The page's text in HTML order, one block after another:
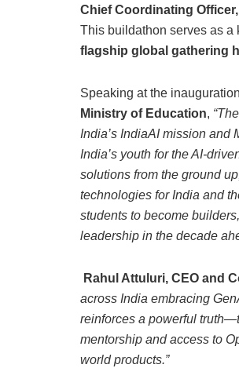
Chief Coordinating Officer,
This buildathon serves as a
flagship global gathering
Speaking at the
Ministry of Education,
India’s IndiaAI mission
India’s youth for the AI-
solutions from the ground
technologies for India and
students to become
leadership in the decade
Rahul Attuluri, CEO and
across India embracing
reinforces a powerful
mentorship and access to
world products.”